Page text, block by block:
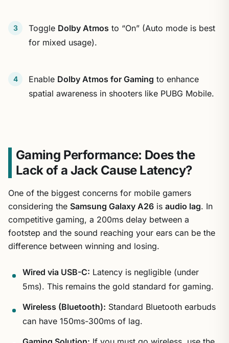
Toggle Dolby Atmos to “On” (Auto mode is best
for mixed usage).
Enable Dolby Atmos for Gaming to enhance
spatial awareness in shooters like PUBG Mobile.
Gaming Performance: Does the
Lack of a Jack Cause Latency?
One of the biggest concerns for mobile gamers
considering the Samsung Galaxy A26 is audio lag. In
competitive gaming, a 200ms delay between a
footstep and the sound reaching your ears can be the
difference between winning and losing.
Wired via USB-C: Latency is negligible (under
5ms). This remains the gold standard for gaming.
Wireless (Bluetooth): Standard Bluetooth earbuds
can have 150ms-300ms of lag.